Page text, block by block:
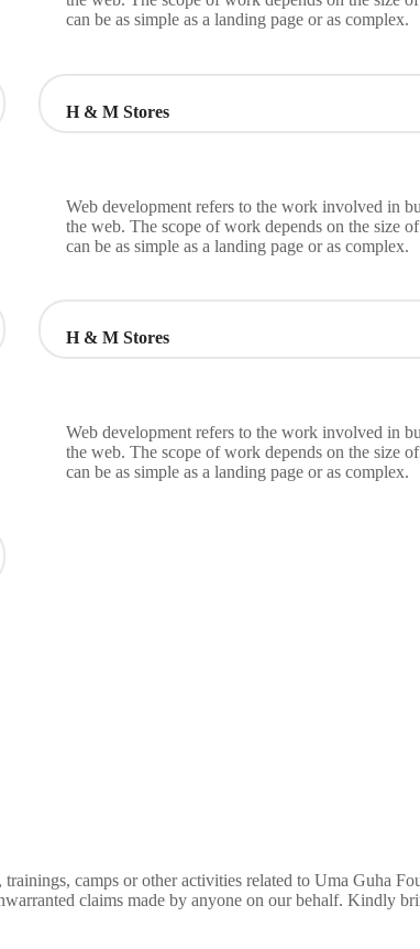
can be as simple as a landing page or as complex.
H & M Stores
Web development refers to the work involved in
the web. The scope of work depends on the size
can be as simple as a landing page or as complex.
H & M Stores
Web development refers to the work involved in
the web. The scope of work depends on the size
can be as simple as a landing page or as complex.
camps or other activities related to Uma Guha
claims made by anyone on our behalf. Kindly